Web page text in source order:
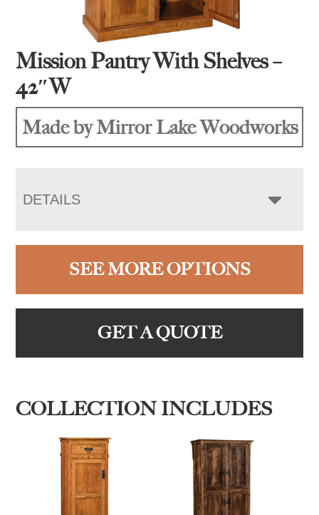
Mission Pantry With Shelves –
42″W
Made by Mirror Lake Woodworks
DETAILS
SEE MORE OPTIONS
GET A QUOTE
COLLECTION INCLUDES